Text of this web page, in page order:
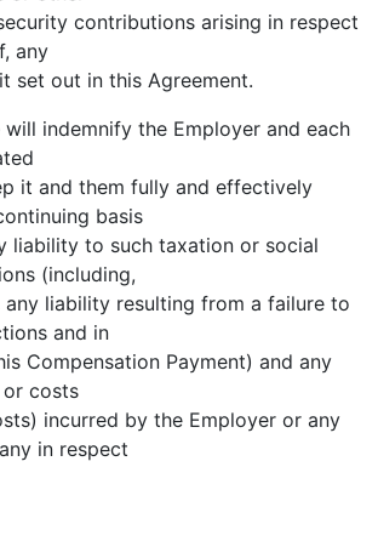
contributions arising in respect
any
set out in this Agreement.
will indemnify the Employer and each
it and them fully and effectively
basis
liability to such taxation or social
(including,
liability resulting from a failure to
and in
Compensation Payment) and any
or costs
incurred by the Employer or any
in respect